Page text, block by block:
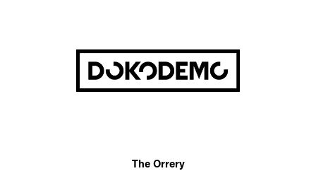
The Orrery